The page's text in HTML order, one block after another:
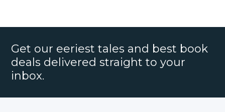
Get our eeriest tales and best book
deals delivered straight to your
inbox.